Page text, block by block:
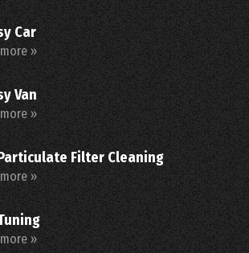
Car
»
Van
»
Filter Cleaning
»
»